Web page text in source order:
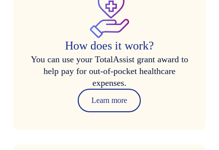
How does it work?
You can use your TotalAssist grant award to
help pay for out-of-pocket healthcare
expenses.
Learn more